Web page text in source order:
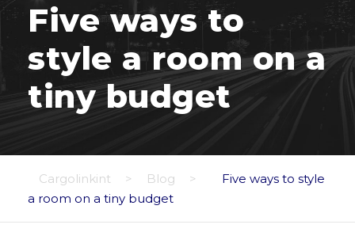
Five ways to
style a room on a
tiny budget
Cargolinkint > Blog >
Five ways to style
a room on a tiny budget